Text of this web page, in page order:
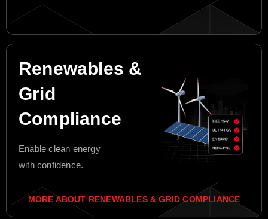
Renewables &
Grid
Compliance
Enable clean energy
with confidence.
MORE ABOUT RENEWABLES & GRID COMPLIANCE